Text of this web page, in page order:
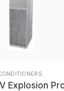
Explosion